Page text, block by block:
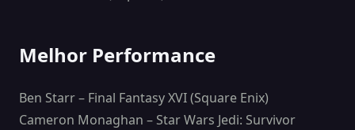
Melhor Performance
Ben Starr – Final Fantasy XVI (Square Enix)
Cameron Monaghan – Star Wars Jedi: Survivor